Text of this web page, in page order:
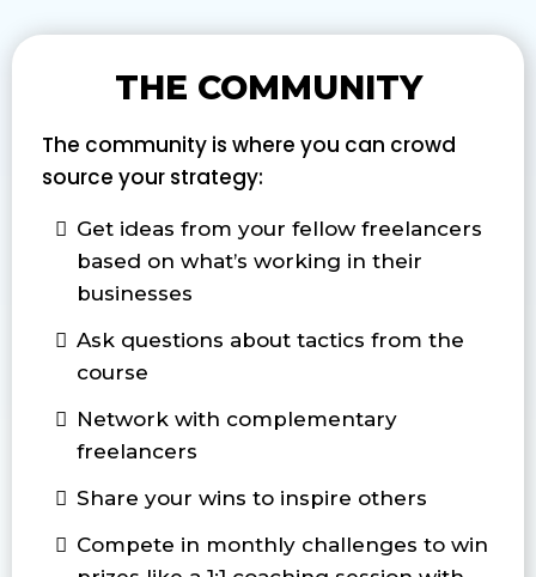
THE COMMUNITY
The community is where you can crowd
source your strategy:
Get ideas from your fellow freelancers
based on what’s working in their
businesses
Ask questions about tactics from the
course
Network with complementary
freelancers
Share your wins to inspire others
Compete in monthly challenges to win